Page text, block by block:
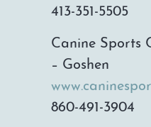
413-351-5505
Canine Sports
– Goshen
860-491-3904